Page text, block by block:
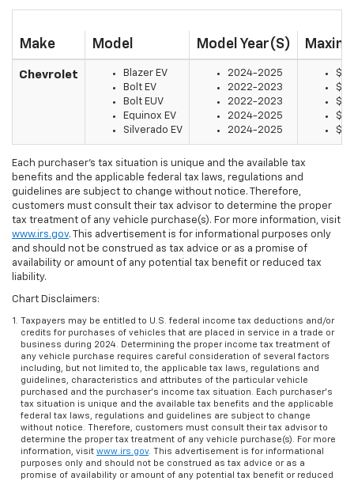
Make Model Model Year(s)
Chevrolet
Blazer EV
Bolt EV
Bolt EUV
Equinox EV
Silverado EV
2024-2025
2022-2023
2022-2023
2024-2025
2024-2025
Each purchaser’s tax situation is unique and the available tax
benefits and the applicable federal tax laws, regulations and
guidelines are subject to change without notice. Therefore,
customers must consult their tax advisor to determine the proper
tax treatment of any vehicle purchase(s). For more information, visit
www.irs.gov. This advertisement is for informational purposes only
and should not be construed as tax advice or as a promise of
availability or amount of any potential tax benefit or reduced tax
liability.
Chart Disclaimers:
Taxpayers may be entitled to U.S. federal income tax deductions and/or
credits for purchases of vehicles that are placed in service in a trade or
business during 2024. Determining the proper income tax treatment of
any vehicle purchase requires careful consideration of several factors
including, but not limited to, the applicable tax laws, regulations and
guidelines, characteristics and attributes of the particular vehicle
purchased and the purchaser’s income tax situation. Each purchaser’s
tax situation is unique and the available tax benefits and the applicable
federal tax laws, regulations and guidelines are subject to change
without notice. Therefore, customers must consult their tax advisor to
determine the proper tax treatment of any vehicle purchase(s). For more
information, visitwww.irs.gov. This advertisement is for informational
purposes only and should not be construed as tax advice or as a
promise of availability or amount of any potential tax benefit or reduced